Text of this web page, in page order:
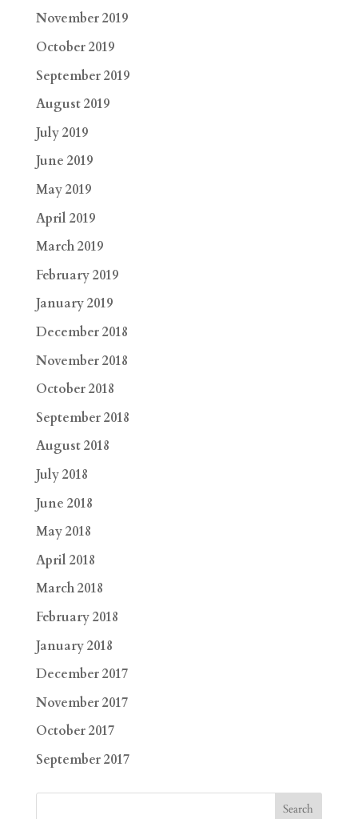
November 2019
October 2019
September 2019
August 2019
July 2019
June 2019
May 2019
April 2019
March 2019
February 2019
January 2019
December 2018
November 2018
October 2018
September 2018
August 2018
July 2018
June 2018
May 2018
April 2018
March 2018
February 2018
January 2018
December 2017
November 2017
October 2017
September 2017